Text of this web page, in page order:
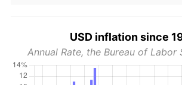
USD inflation since
Annual Rate, the Bureau of Labor